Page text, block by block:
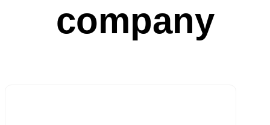
company